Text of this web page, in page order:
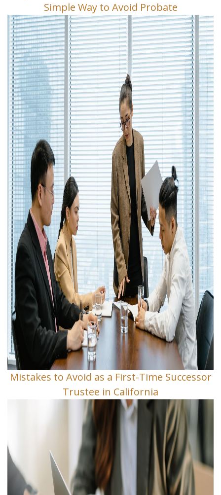
Simple Way to Avoid Probate
Mistakes to Avoid as a First-Time Successor
Trustee in California